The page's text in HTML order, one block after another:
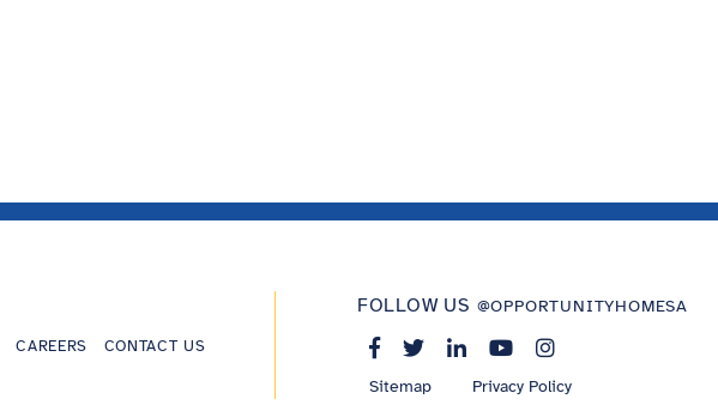
CAREERS CONTACT US
FOLLOW US @OPPORTUNITYHOMESA
Sitemap Privacy Policy